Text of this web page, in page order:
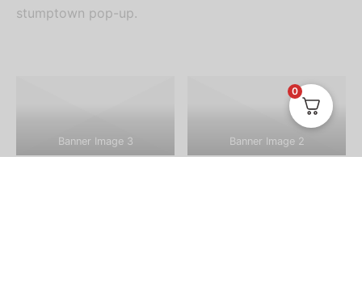
stumptown pop-up.
Banner Image 3 Banner Image 2
0